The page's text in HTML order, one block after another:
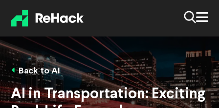
Back to AI
AI in Transportation: Exciting